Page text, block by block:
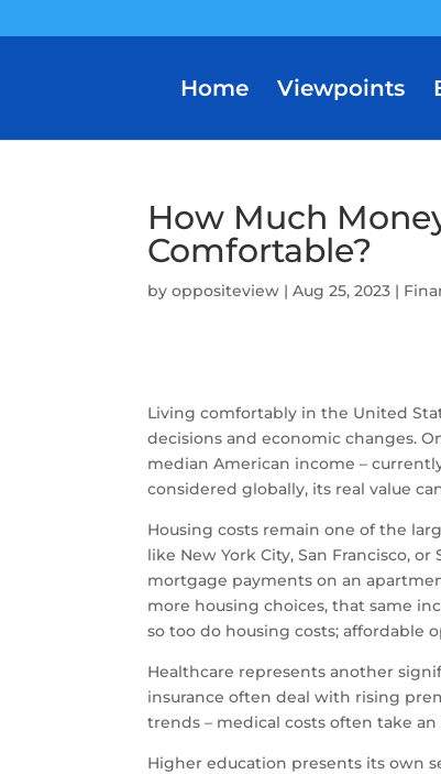
Home Viewpoints
How Much
Comfortable?
byoppositeview |Aug 25, 2023 |
Living comfortably in the United
decisions and economic changes.
median American income –
considered globally, its real value
Housing costs remain one of the
like New York City, San Francisco,
mortgage payments on an
more housing choices, that same
so too do housing costs; affordable
Healthcare represents another
insurance often deal with rising
trends – medical costs often take
Higher education presents its own